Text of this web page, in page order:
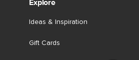
Explore
Ideas & Inspiration
Gift Cards